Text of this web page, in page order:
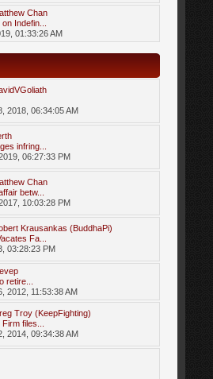
Chan
Indefin...
01:33:26 AM
2018, 06:34:05 AM
infring...
06:27:33 PM
Chan
betw...
10:03:28 PM
Krausankas (BuddhaPi)
Fa...
03:28:23 PM
retire...
2012, 11:53:38 AM
Troy (KeepFighting)
files...
2014, 09:34:38 AM